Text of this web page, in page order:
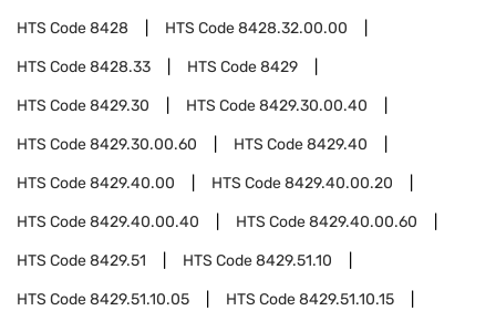
HTS Code8428 HTS Code8428.32.00.00
HTS Code8428.33 HTS Code8429
HTS Code8429.30 HTS Code8429.30.00.40
HTS Code8429.30.00.60 HTS Code8429.40
HTS Code8429.40.00 HTS Code8429.40.00.20
HTS Code8429.40.00.40 HTS Code8429.40.00.60
HTS Code8429.51 HTS Code8429.51.10
HTS Code8429.51.10.05 HTS Code8429.51.10.15